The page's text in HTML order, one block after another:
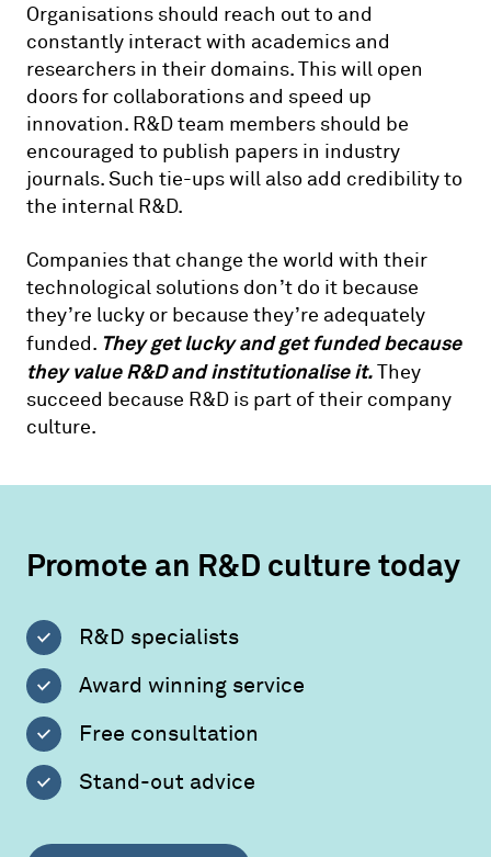
Organisations should reach out to and
constantly interact with academics and
researchers in their domains. This will open
doors for collaborations and speed up
innovation. R&D team members should be
encouraged to publish papers in industry
journals. Such tie-ups will also add credibility to
the internal R&D.
Companies that change the world with their
technological solutions don’t do it because
they’re lucky or because they’re adequately
funded. They get lucky and get funded because
they value R&D and institutionalise it.They
succeed because R&D is part of their company
culture.
Promote an R&D culture today
R&D specialists
Award winning service
Free consultation
Stand-out advice